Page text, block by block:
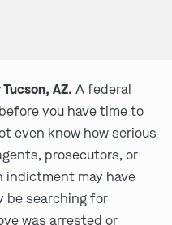
AZ. A federal
you have time to
even know how serious
prosecutors, or
indictment may have
be searching for
was arrested or